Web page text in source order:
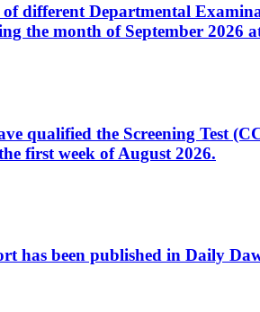
different Departmental
the month of September 2026
qualified the Screening Test
first week of August 2026.
has been published in Daily